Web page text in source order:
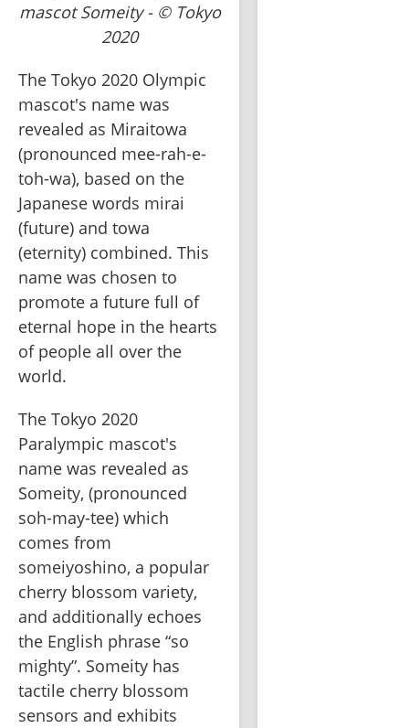
mascot Someity - © Tokyo
2020
The Tokyo 2020 Olympic
mascot's name was
revealed as Miraitowa
(pronounced mee-rah-e-
toh-wa), based on the
Japanese words mirai
(future) and towa
(eternity) combined. This
name was chosen to
promote a future full of
eternal hope in the hearts
of people all over the
world.
The Tokyo 2020
Paralympic mascot's
name was revealed as
Someity, (pronounced
soh-may-tee) which
comes from
someiyoshino, a popular
cherry blossom variety,
and additionally echoes
the English phrase “so
mighty”. Someity has
tactile cherry blossom
sensors and exhibits